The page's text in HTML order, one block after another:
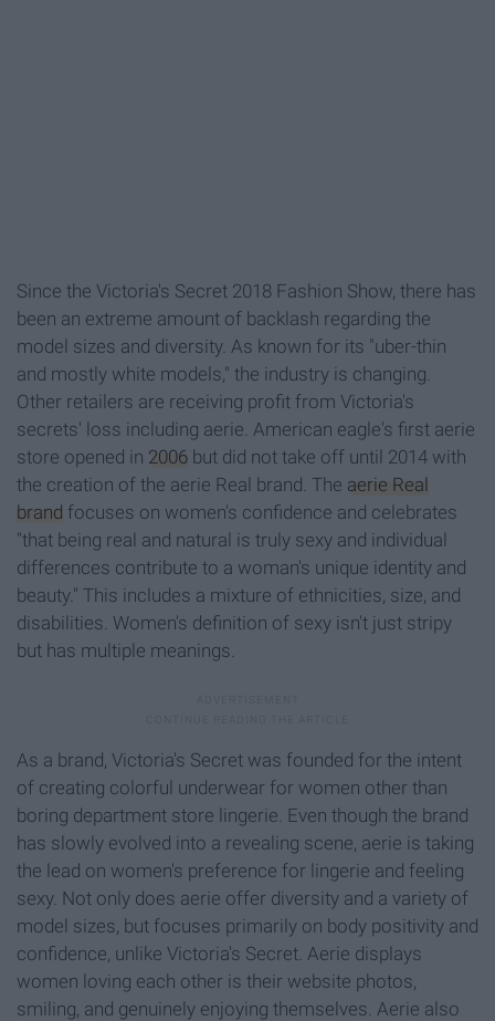
Since the Victoria's Secret 2018 Fashion Show, there has
been an extreme amount of backlash regarding the
model sizes and diversity. As known for its "uber-thin
and mostly white models," the industry is changing.
Other retailers are receiving profit from Victoria's
secrets' loss including aerie. American eagle's first aerie
store opened in 2006 but did not take off until 2014 with
the creation of the aerie Real brand. The aerie Real
brand focuses on women's confidence and celebrates
"that being real and natural is truly sexy and individual
differences contribute to a woman's unique identity and
beauty." This includes a mixture of ethnicities, size, and
disabilities. Women's definition of sexy isn't just stripy
but has multiple meanings.
As a brand, Victoria's Secret was founded for the intent
of creating colorful underwear for women other than
boring department store lingerie. Even though the brand
has slowly evolved into a revealing scene, aerie is taking
the lead on women's preference for lingerie and feeling
sexy. Not only does aerie offer diversity and a variety of
model sizes, but focuses primarily on body positivity and
confidence, unlike Victoria's Secret. Aerie displays
women loving each other is their website photos,
smiling, and genuinely enjoying themselves. Aerie also